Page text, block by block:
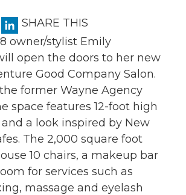
Twitter
LinkedIn
SHARE THIS
owner/stylist Emily
open the doors to her new
Good Company Salon.
former Wayne Agency
space features 12-foot high
a look inspired by New
The 2,000 square foot
10 chairs, a makeup bar
for services such as
massage and eyelash